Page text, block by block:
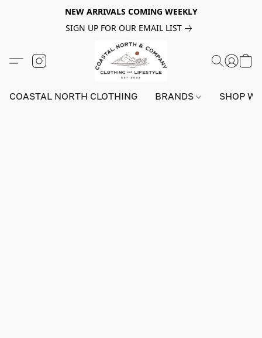
NEW ARRIVALS COMING WEEKLY
SIGN UP FOR OUR EMAIL LIST
COASTAL NORTH CLOTHING BRANDS SHOP